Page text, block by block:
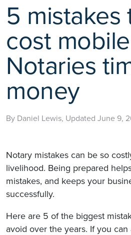
5 mistakes
cost mobile
Notaries
money
By Daniel Lewis, Updated June 9,
Notary mistakes can be so
livelihood. Being prepared
mistakes, and keeps your
successfully.
Here are 5 of the biggest
avoid over the years. If you